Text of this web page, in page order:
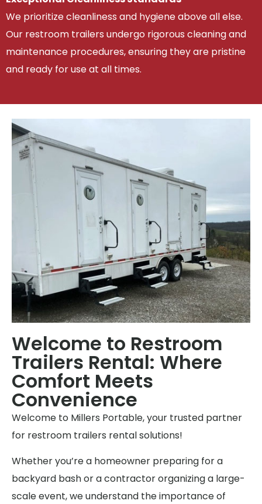
We prioritize cleanliness and hygiene above all else.
Our restroom trailers undergo rigorous cleaning and
maintenance procedures, ensuring they are pristine
and ready for use at all times.
Welcome to Restroom
Trailers Rental: Where
Comfort Meets
Convenience
Welcome to Millers Portable, your trusted partner
for restroom trailers rental solutions!
Whether you’re a homeowner preparing for a
backyard bash or a contractor organizing a large-
scale event, we understand the importance of